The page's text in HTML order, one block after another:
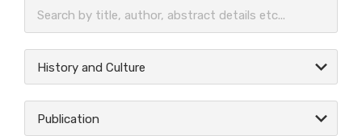
History and Culture
Publication